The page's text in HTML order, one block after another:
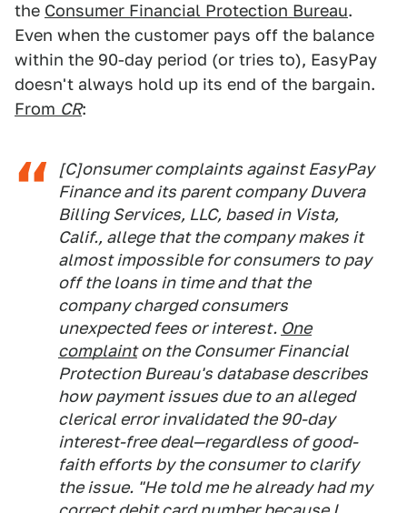
the Consumer Financial Protection Bureau.
Even when the customer pays off the balance
within the 90-day period (or tries to), EasyPay
doesn't always hold up its end of the bargain.
From CR:
[C]onsumer complaints against EasyPay
Finance and its parent company Duvera
Billing Services, LLC, based in Vista,
Calif., allege that the company makes it
almost impossible for consumers to pay
off the loans in time and that the
company charged consumers
unexpected fees or interest. One
complainton the Consumer Financial
Protection Bureau's database describes
how payment issues due to an alleged
clerical error invalidated the 90-day
interest-free deal—regardless of good-
faith efforts by the consumer to clarify
the issue. "He told me he already had my